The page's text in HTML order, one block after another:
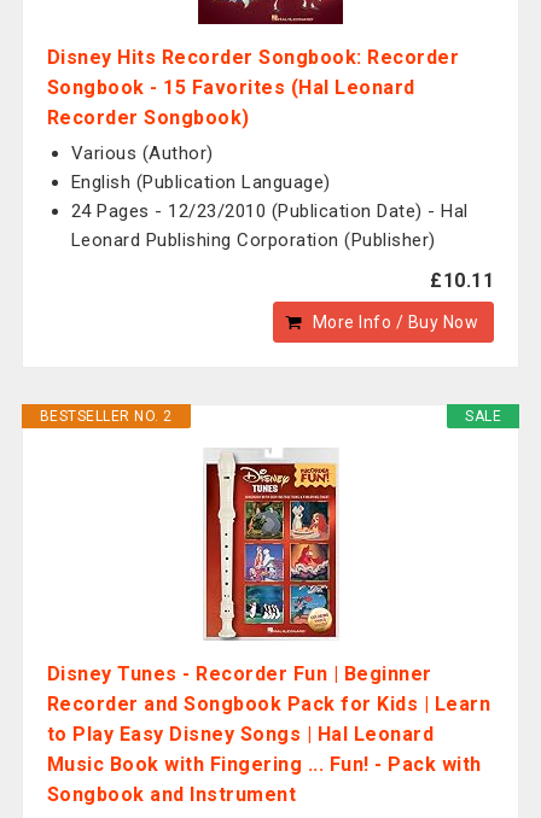
Disney Hits Recorder Songbook: Recorder
Songbook - 15 Favorites (Hal Leonard
Recorder Songbook)
Various (Author)
English (Publication Language)
24 Pages - 12/23/2010 (Publication Date) - Hal
Leonard Publishing Corporation (Publisher)
£10.11
More Info / Buy Now
SALE
BESTSELLER NO. 2
Disney Tunes - Recorder Fun | Beginner
Recorder and Songbook Pack for Kids | Learn
to Play Easy Disney Songs | Hal Leonard
Music Book with Fingering ... Fun! - Pack with
Songbook and Instrument